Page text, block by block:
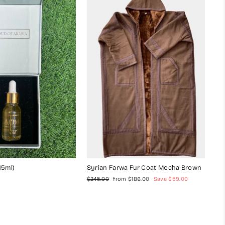
Syrian Farwa Fur Coat Mocha Brown
Regular
$245.00
Sale
from $186.00 Save $59.00